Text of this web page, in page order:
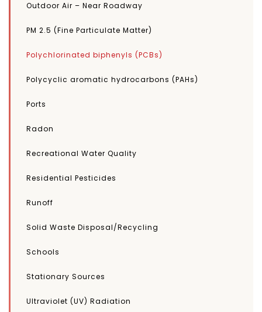
Outdoor Air – Near Roadway
PM 2.5 (Fine Particulate Matter)
Polychlorinated biphenyls (PCBs)
Polycyclic aromatic hydrocarbons (PAHs)
Ports
Radon
Recreational Water Quality
Residential Pesticides
Runoff
Solid Waste Disposal/Recycling
Schools
Stationary Sources
Ultraviolet (UV) Radiation